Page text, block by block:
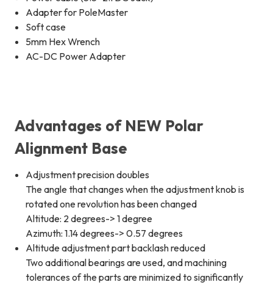
Adapter for PoleMaster
Soft case
5mm Hex Wrench
AC-DC Power Adapter
Advantages of NEW Polar
Alignment Base
Adjustment precision doubles
The angle that changes when the adjustment knob is
rotated one revolution has been changed
Altitude: 2 degrees-> 1 degree
Azimuth: 1.14 degrees-> 0.57 degrees
Altitude adjustment part backlash reduced
Two additional bearings are used, and machining
tolerances of the parts are minimized to significantly